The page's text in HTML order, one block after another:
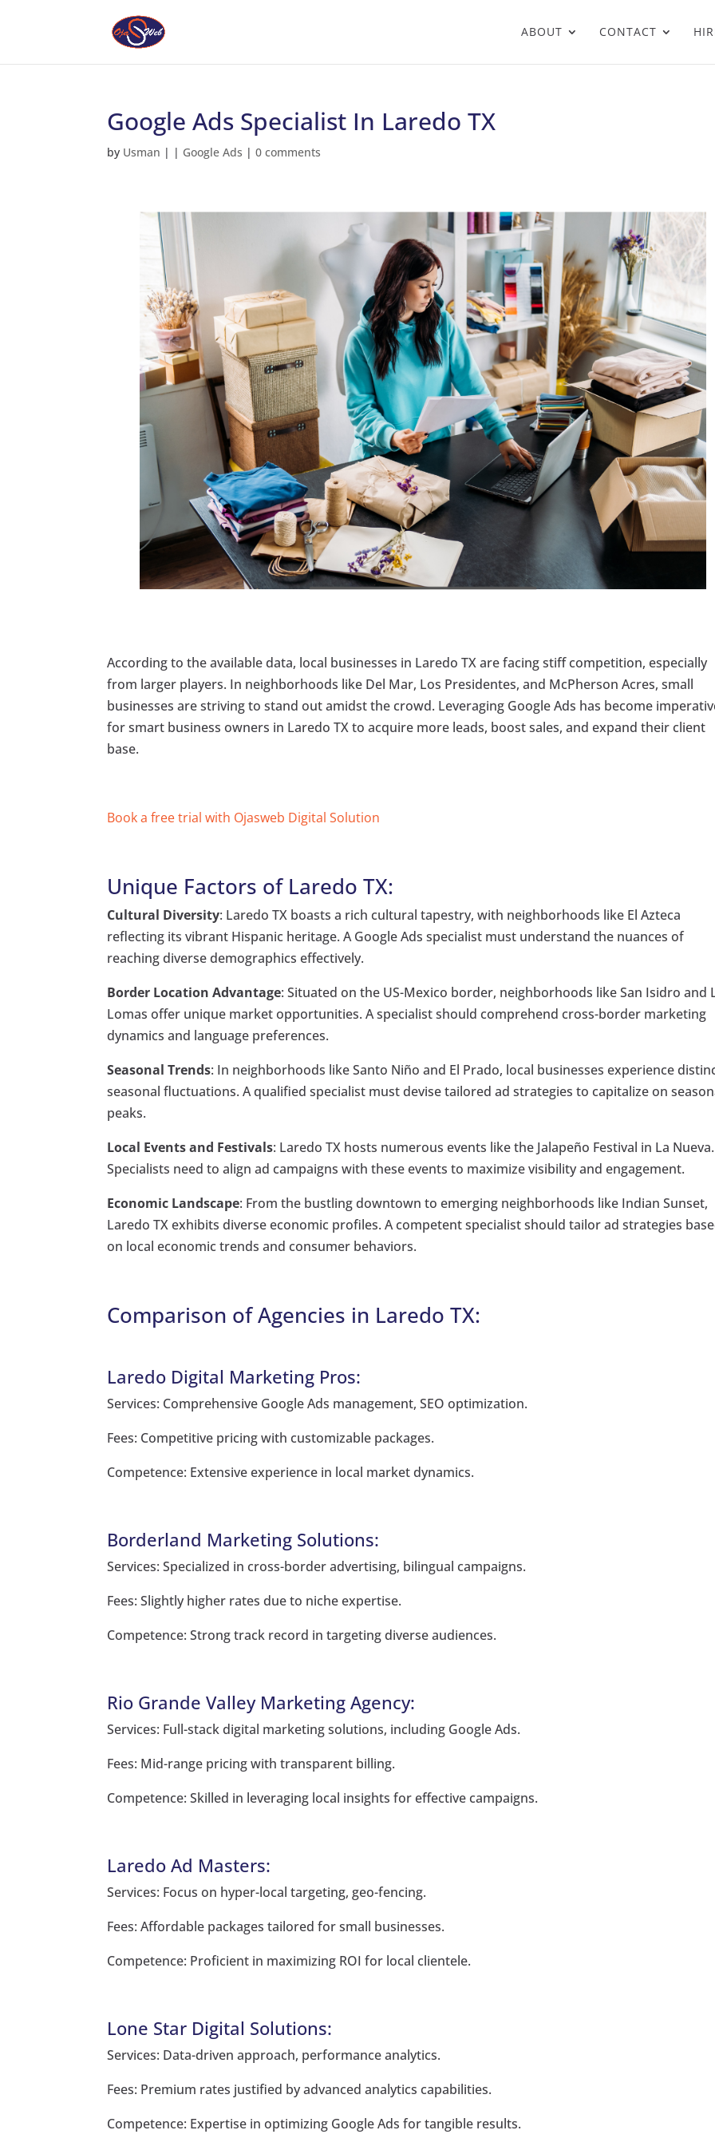
ABOUT CONTACT
Google Ads Specialist In Laredo TX
by Usman | | Google Ads |0 comments
According to the available data, local businesses in Laredo TX are facing stiff competition, especially
from larger players. In neighborhoods like Del Mar, Los Presidentes, and McPherson Acres, small
businesses are striving to stand out amidst the crowd. Leveraging Google Ads has become
for smart business owners in Laredo TX to acquire more leads, boost sales, and expand their client
base.
Book a free trial with Ojasweb Digital Solution
Unique Factors of Laredo TX:
Cultural Diversity: Laredo TX boasts a rich cultural tapestry, with neighborhoods like El Azteca
reflecting its vibrant Hispanic heritage. A Google Ads specialist must understand the nuances of
reaching diverse demographics effectively.
Border Location Advantage: Situated on the US-Mexico border, neighborhoods like San Isidro and
Lomas offer unique market opportunities. A specialist should comprehend cross-border marketing
dynamics and language preferences.
Seasonal Trends: In neighborhoods like Santo Niño and El Prado, local businesses experience
seasonal fluctuations. A qualified specialist must devise tailored ad strategies to capitalize on
peaks.
Local Events and Festivals: Laredo TX hosts numerous events like the Jalapeño Festival in La Nueva.
Specialists need to align ad campaigns with these events to maximize visibility and engagement.
Economic Landscape: From the bustling downtown to emerging neighborhoods like Indian Sunset,
Laredo TX exhibits diverse economic profiles. A competent specialist should tailor ad strategies
on local economic trends and consumer behaviors.
Comparison of Agencies in Laredo TX:
Laredo Digital Marketing Pros:
Services: Comprehensive Google Ads management, SEO optimization.
Fees: Competitive pricing with customizable packages.
Competence: Extensive experience in local market dynamics.
Borderland Marketing Solutions:
Services: Specialized in cross-border advertising, bilingual campaigns.
Fees: Slightly higher rates due to niche expertise.
Competence: Strong track record in targeting diverse audiences.
Rio Grande Valley Marketing Agency:
Services: Full-stack digital marketing solutions, including Google Ads.
Fees: Mid-range pricing with transparent billing.
Competence: Skilled in leveraging local insights for effective campaigns.
Laredo Ad Masters:
Services: Focus on hyper-local targeting, geo-fencing.
Fees: Affordable packages tailored for small businesses.
Competence: Proficient in maximizing ROI for local clientele.
Lone Star Digital Solutions:
Services: Data-driven approach, performance analytics.
Fees: Premium rates justified by advanced analytics capabilities.
Competence: Expertise in optimizing Google Ads for tangible results.